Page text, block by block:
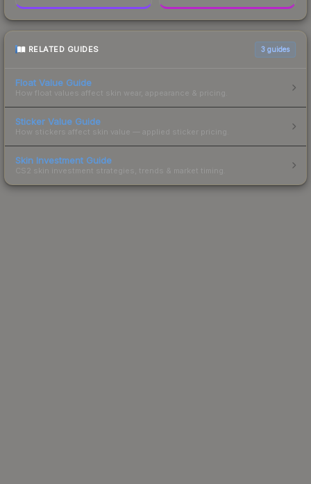
RELATED GUIDES 3 guides
Float Value Guide
How float values affect skin wear, appearance & pricing.
Sticker Value Guide
How stickers affect skin value — applied sticker pricing.
Skin Investment Guide
CS2 skin investment strategies, trends & market timing.